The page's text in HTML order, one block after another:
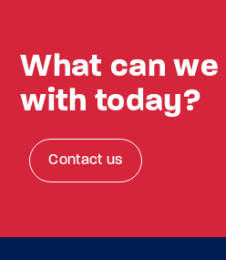
What can we
with today?
Contact us